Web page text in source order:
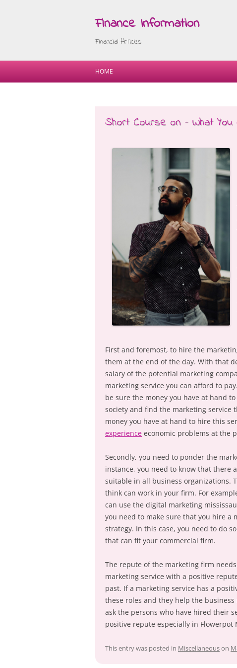
Finance Information
Financial Articles
HOME
Short Course on – What You
First and foremost, to hire the
them at the end of the day. With that
salary of the potential marketing
marketing service you can afford to
be sure the money you have at hand
society and find the marketing service
money you have at hand to hire this
experience economic problems at the
Secondly, you need to ponder the
instance, you need to know that there
suitable in all business organizations.
think can work in your firm. For
can use the digital marketing
you need to make sure that you hire
strategy. In this case, you need to do
that can fit your commercial firm.
The repute of the marketing firm
marketing service with a positive
past. If a marketing service has a
these roles and they help the
ask the persons who have hired their
positive repute especially in Flowerpot
This entry was posted in Miscellaneouson